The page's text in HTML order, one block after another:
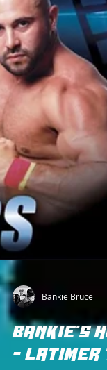
Bankie Bruce